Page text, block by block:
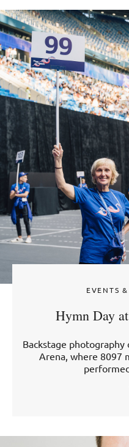
EVENTS
Hymn Day
Backstage
Arena, where 8097